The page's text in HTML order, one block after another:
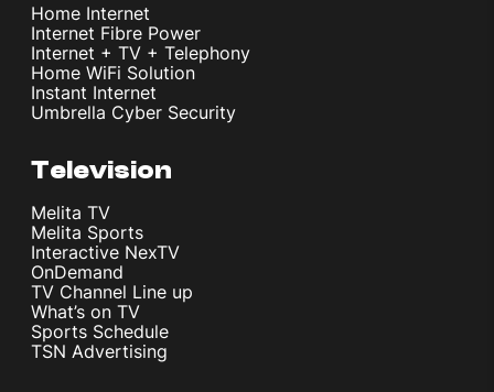
Home Internet
Internet Fibre Power
Internet + TV + Telephony
Home WiFi Solution
Instant Internet
Umbrella Cyber Security
Television
Melita TV
Melita Sports
Interactive NexTV
OnDemand
TV Channel Line up
What’s on TV
Sports Schedule
TSN Advertising